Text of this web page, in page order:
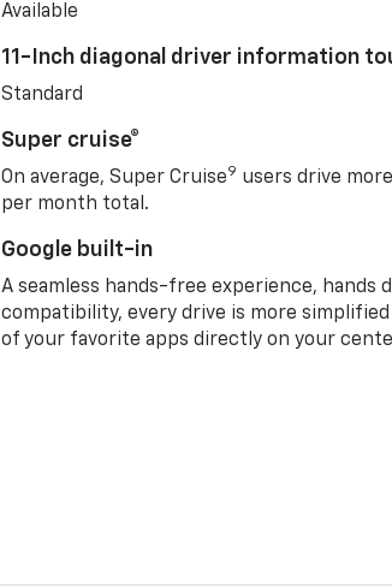
Available
11-Inch diagonal driver information
Standard
Super cruise®
On average, Super Cruise9 users drive
per month total.
Google built-in
A seamless hands-free experience, hands
compatibility, every drive is more
of your favorite apps directly on your